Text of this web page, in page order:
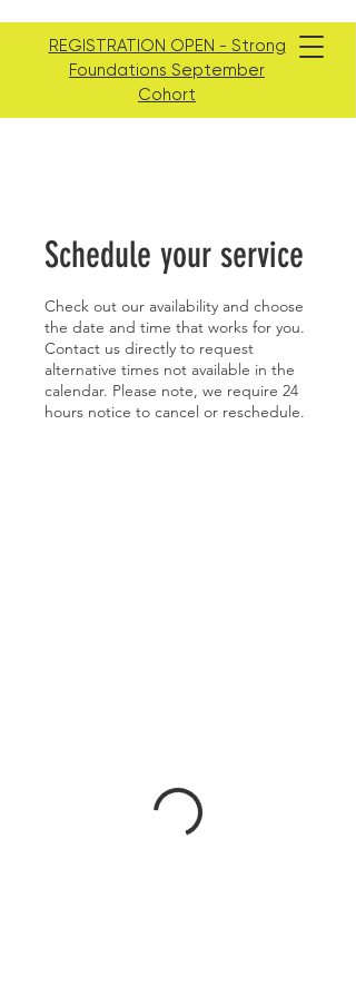
REGISTRATION OPEN - Strong
Foundations September
Cohort
Schedule your service
Check out our availability and choose
the date and time that works for you.
Contact us directly to request
alternative times not available in the
calendar. Please note, we require 24
hours notice to cancel or reschedule.